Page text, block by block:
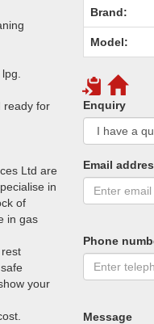
ready for
Ltd are
in
of
in gas
your
Brand:
Model:
Enquiry
Email
Phone
Message